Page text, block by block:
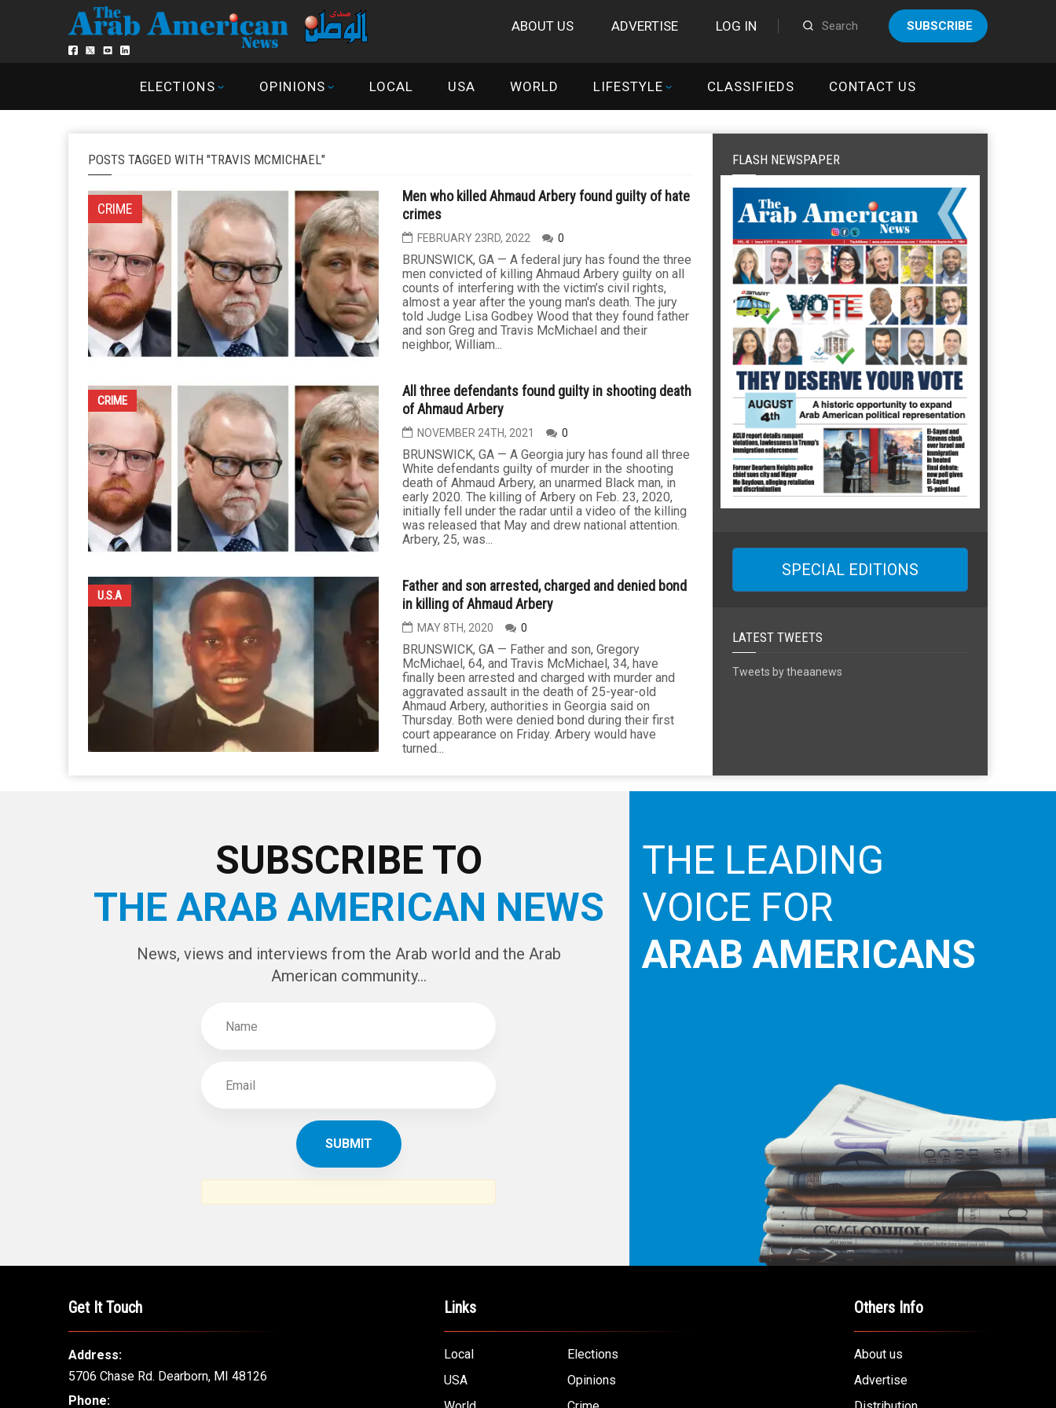
ABOUT US ADVERTISE LOG IN SUBSCRIBE
ELECTIONS OPINIONS LOCAL USA WORLD LIFESTYLE CLASSIFIEDS CONTACT US
POSTS TAGGED WITH "TRAVIS MCMICHAEL"
CRIME
Men who killed Ahmaud Arbery found guilty of hate
crimes
FEBRUARY 23RD, 2022 0
BRUNSWICK, GA — A federal jury has found the three
men convicted of killing Ahmaud Arbery guilty on all
counts of interfering with the victim’s civil rights,
almost a year after the young man's death. The jury
told Judge Lisa Godbey Wood that they found father
and son Greg and Travis McMichael and their
neighbor, William...
CRIME
All three defendants found guilty in shooting death
of Ahmaud Arbery
NOVEMBER 24TH, 2021 0
BRUNSWICK, GA — A Georgia jury has found all three
White defendants guilty of murder in the shooting
death of Ahmaud Arbery, an unarmed Black man, in
early 2020. The killing of Arbery on Feb. 23, 2020,
initially fell under the radar until a video of the killing
was released that May and drew national attention.
Arbery, 25, was...
U.S.A
Father and son arrested, charged and denied bond
in killing of Ahmaud Arbery
MAY 8TH, 2020 0
BRUNSWICK, GA — Father and son, Gregory
McMichael, 64, and Travis McMichael, 34, have
finally been arrested and charged with murder and
aggravated assault in the death of 25-year-old
Ahmaud Arbery, authorities in Georgia said on
Thursday. Both were denied bond during their first
court appearance on Friday. Arbery would have
turned...
FLASH NEWSPAPER
SPECIAL EDITIONS
LATEST TWEETS
Tweets by theaanews
SUBSCRIBE TO
THE ARAB AMERICAN NEWS
News, views and interviews from the Arab world and the Arab
American community...
THE LEADING
VOICE FOR
ARAB AMERICANS
Get It Touch
Address:
5706 Chase Rd. Dearborn, MI 48126
Phone:
Links
Local
Elections
USA
Opinions
Others Info
About us
Advertise